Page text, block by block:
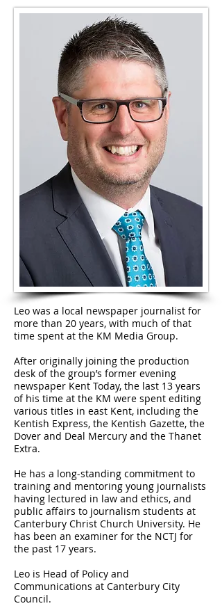
Leo was a local newspaper journalist for
more than 20 years, with much of that
time spent at the KM Media Group.
After originally joining the production
desk of the group’s former evening
newspaper Kent Today, the last 13 years
of his time at the KM were spent editing
various titles in east Kent, including the
Kentish Express, the Kentish Gazette, the
Dover and Deal Mercury and the Thanet
Extra.
He has a long-standing commitment to
training and mentoring young journalists
having lectured in law and ethics, and
public affairs to journalism students at
Canterbury Christ Church University. He
has been an examiner for the NCTJ for
the past 17 years.
Leo is Head of Policy and
Communications at Canterbury City
Council.